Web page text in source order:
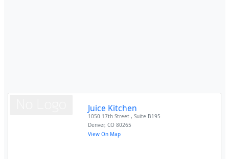
Juice Kitchen
1050 17th Street , Suite B195
Denver,CO 80265
View On Map